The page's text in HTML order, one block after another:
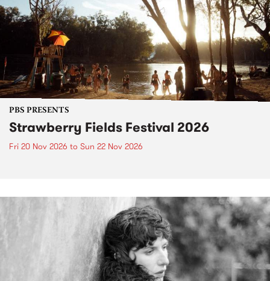
PBS PRESENTS
Strawberry Fields Festival 2026
Fri 20 Nov 2026 to Sun 22 Nov 2026